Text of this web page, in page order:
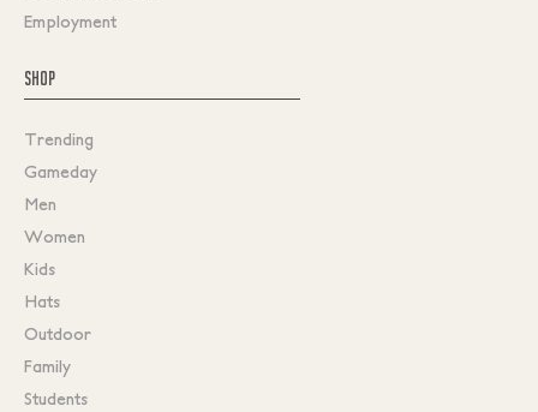
Employment
SHOP
Trending
Gameday
Men
Women
Kids
Hats
Outdoor
Family
Students